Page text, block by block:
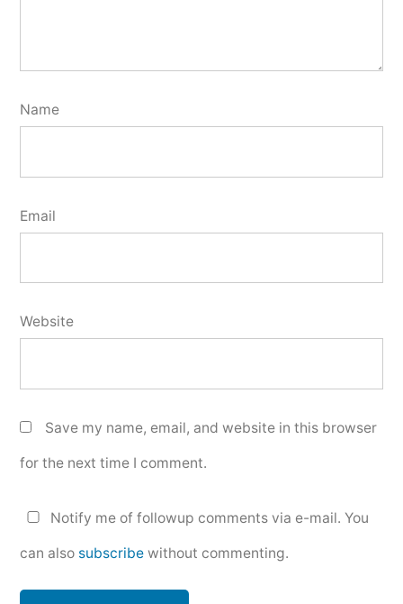
Name
Email
Website
Save my name, email, and website in this browser
for the next time I comment.
Notify me of followup comments via e-mail. You
can also subscribe without commenting.